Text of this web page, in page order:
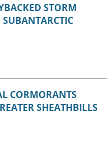
STORM
CORMORANTS
SHEATHBILLS